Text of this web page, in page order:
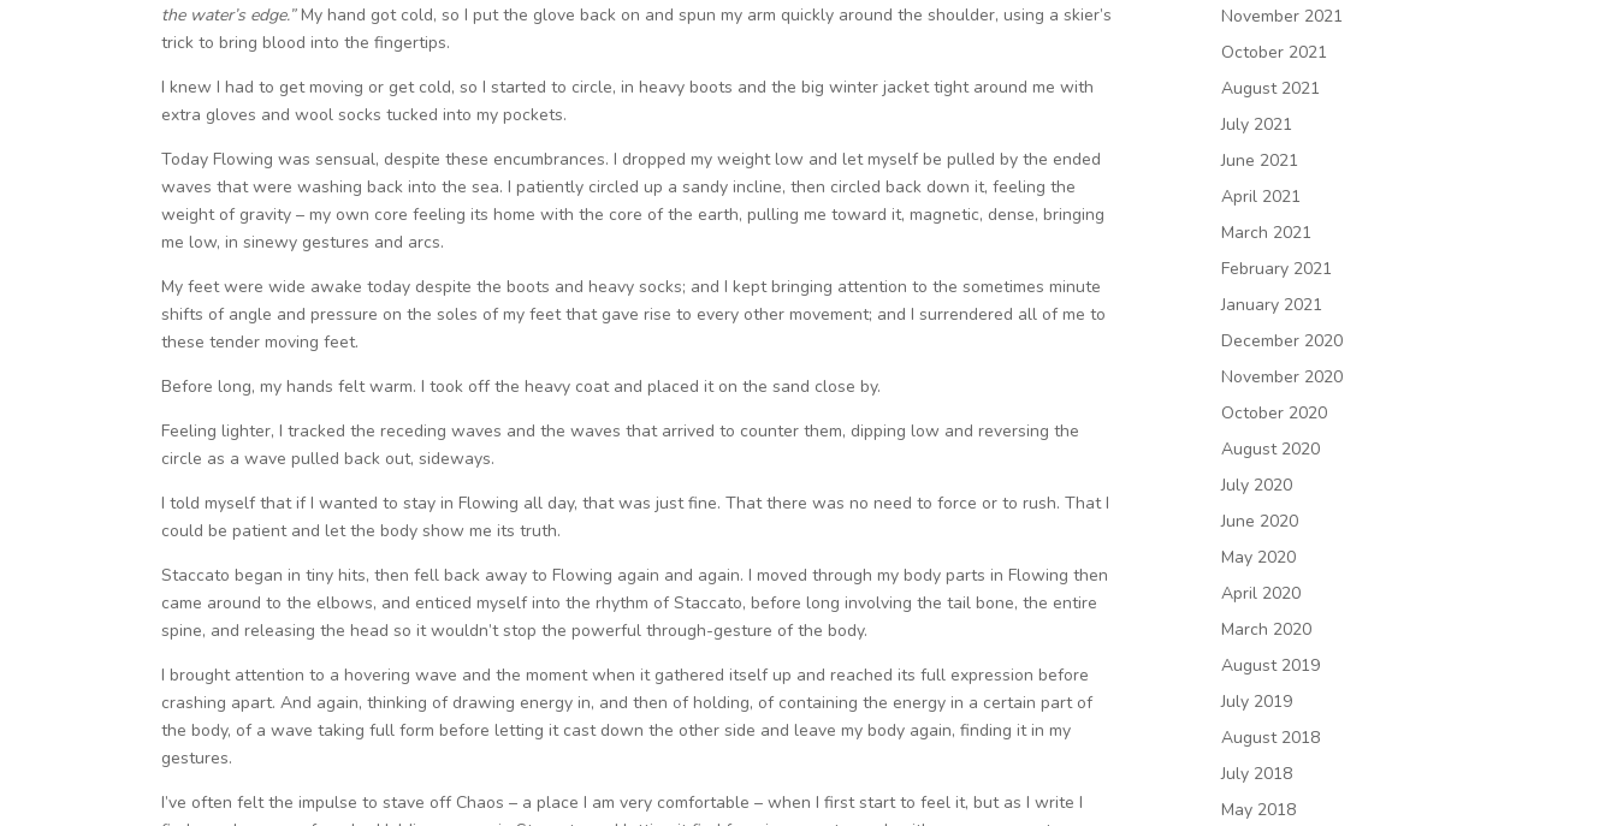
the water’s edge.”My hand got cold, so I put the glove back on and spun my arm quickly around the shoulder, using a skier’s
trick to bring blood into the fingertips.
I knew I had to get moving or get cold, so I started to circle, in heavy boots and the big winter jacket tight around me with
extra gloves and wool socks tucked into my pockets.
Today Flowing was sensual, despite these encumbrances. I dropped my weight low and let myself be pulled by the ended
waves that were washing back into the sea. I patiently circled up a sandy incline, then circled back down it, feeling the
weight of gravity – my own core feeling its home with the core of the earth, pulling me toward it, magnetic, dense, bringing
me low, in sinewy gestures and arcs.
My feet were wide awake today despite the boots and heavy socks; and I kept bringing attention to the sometimes minute
shifts of angle and pressure on the soles of my feet that gave rise to every other movement; and I surrendered all of me to
these tender moving feet.
Before long, my hands felt warm. I took off the heavy coat and placed it on the sand close by.
Feeling lighter, I tracked the receding waves and the waves that arrived to counter them, dipping low and reversing the
circle as a wave pulled back out, sideways.
I told myself that if I wanted to stay in Flowing all day, that was just fine. That there was no need to force or to rush. That I
could be patient and let the body show me its truth.
Staccato began in tiny hits, then fell back away to Flowing again and again. I moved through my body parts in Flowing then
came around to the elbows, and enticed myself into the rhythm of Staccato, before long involving the tail bone, the entire
spine, and releasing the head so it wouldn’t stop the powerful through-gesture of the body.
I brought attention to a hovering wave and the moment when it gathered itself up and reached its full expression before
crashing apart. And again, thinking of drawing energy in, and then of holding, of containing the energy in a certain part of
the body, of a wave taking full form before letting it cast down the other side and leave my body again, finding it in my
gestures.
I’ve often felt the impulse to stave off Chaos – a place I am very comfortable – when I first start to feel it, but as I write I
November 2021
October 2021
August 2021
July 2021
June 2021
April 2021
March 2021
February 2021
January 2021
December 2020
November 2020
October 2020
August 2020
July 2020
June 2020
May 2020
April 2020
March 2020
August 2019
July 2019
August 2018
July 2018
May 2018